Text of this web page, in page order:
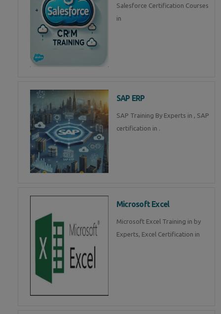
Salesforce Certification Courses
in
SAP ERP
SAP Training By Experts in , SAP
certification in .
Microsoft Excel
Microsoft Excel Training in by
Experts, Excel Certification in